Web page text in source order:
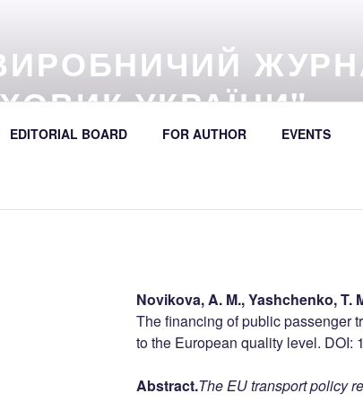
УКРАЇНИ"
(online) / Avtošljachovyk Ukraïny / A Scientific and
EDITORIAL BOARD FOR AUTHOR EVENTS
Novikova, A. M., Yashchenko, T.
The financing of public passenger
to the European quality level. DOI:
Abstract.The EU transport policy